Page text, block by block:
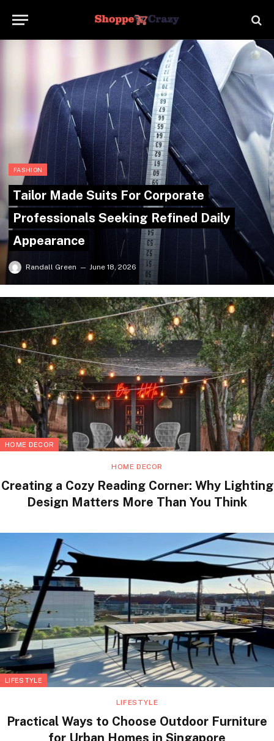
FASHION
Tailor Made Suits For Corporate
Professionals Seeking Refined Daily
Appearance
Randall Green June 18, 2026
HOME DECOR
HOME DECOR
Creating a Cozy Reading Corner: Why Lighting
Design Matters More Than You Think
LIFESTYLE
LIFESTYLE
Practical Ways to Choose Outdoor Furniture
for Urban Homes in Singapore